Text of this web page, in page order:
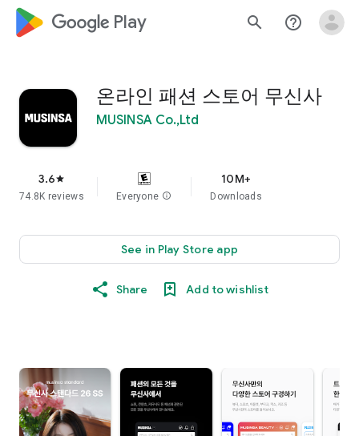
google_logo Play search help_outline
온라인 패션 스토어 무신사
MUSINSA Co.,Ltd
3.6star
74.8K reviews Everyone info
10M+
Downloads
See in Play Store app
Share Add to wishlist